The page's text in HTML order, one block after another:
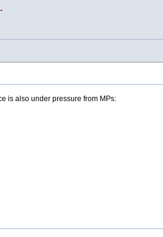
is also under pressure from MPs: